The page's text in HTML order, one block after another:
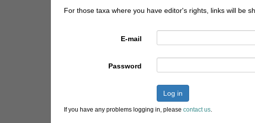
For those taxa where you have editor's rights, links will be
E-mail
Password
Log in
If you have any problems logging in, please contact us.